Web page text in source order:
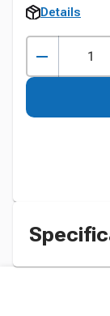
Details